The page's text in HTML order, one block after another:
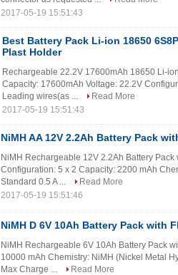
2017-05-19 15:51:43
Best Battery Pack Li-ion 18650
Plast Holder
Rechargeable 22.2V 17600mAh 18650 Li-
Capacity: 17600mAh Voltage: 22.2V
Leading wires(as ...
Read More
2017-05-19 15:51:43
NiMH AA 12V 2.2Ah Battery Pack
NiMH Rechargeable 12V 2.2Ah Battery
Configuration: 5 x 2 Capacity: 2200 mAh
Standard 0.5 A ...
Read More
2017-05-19 15:51:46
NiMH D 6V 10Ah Battery Pack with
NiMH Rechargeable 6V 10Ah Battery Pack
10000 mAh Chemistry: NiMH (Nickel Metal
Max Charge ...
Read More